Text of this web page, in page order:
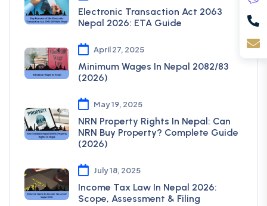
Electronic Transaction Act 2063
Nepal 2026: ETA Guide
April 27, 2025
Minimum Wages In Nepal 2082/83
(2026)
May 19, 2025
NRN Property Rights In Nepal: Can
NRN Buy Property? Complete Guide
(2026)
July 18, 2025
Income Tax Law In Nepal 2026:
Scope, Assessment & Filing